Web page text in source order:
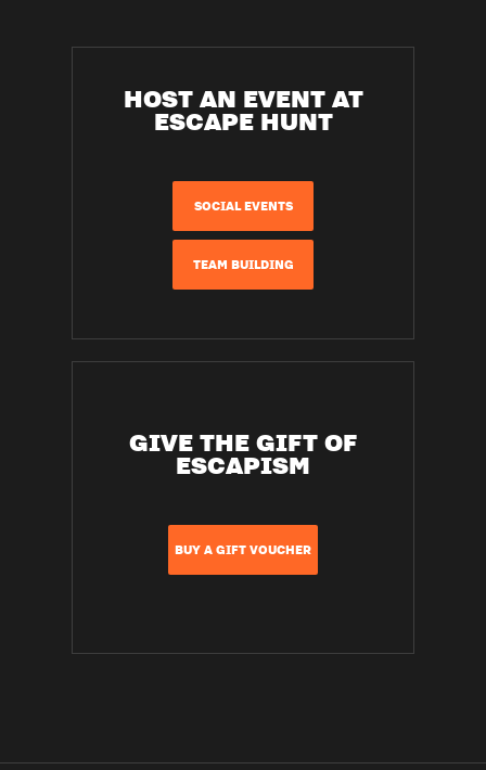
HOST AN EVENT AT
ESCAPE HUNT
SOCIAL EVENTS
TEAM BUILDING
GIVE THE GIFT OF
ESCAPISM
BUY A GIFT VOUCHER